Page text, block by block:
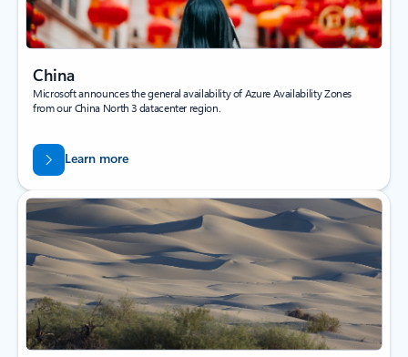
China
Microsoft announces the general availability of Azure Availability Zones
from our China North 3 datacenter region.
Learn more